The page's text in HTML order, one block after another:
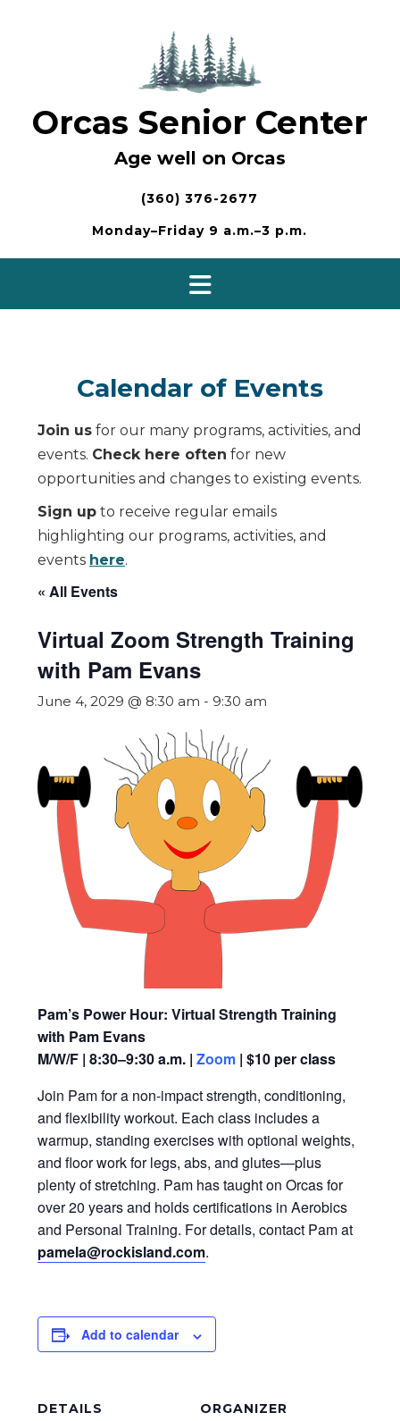
Orcas Senior Center
Age well on Orcas
(360) 376-2677
Monday–Friday 9 a.m.–3 p.m.
Calendar of Events
Join us for our many programs, activities, and
events. Check here often for new
opportunities and changes to existing events.
Sign up to receive regular emails
highlighting our programs, activities, and
events here.
« All Events
Virtual Zoom Strength Training
with Pam Evans
June 4, 2029 @ 8:30 am - 9:30 am
Pam’s Power Hour: Virtual Strength Training
with Pam Evans
M/W/F | 8:30–9:30 a.m. | Zoom | $10 per class
Join Pam for a non-impact strength, conditioning,
and flexibility workout. Each class includes a
warmup, standing exercises with optional weights,
and floor work for legs, abs, and glutes—plus
plenty of stretching. Pam has taught on Orcas for
over 20 years and holds certifications in Aerobics
and Personal Training. For details, contact Pam at
pamela@rockisland.com.
Add to calendar
DETAILS ORGANIZER